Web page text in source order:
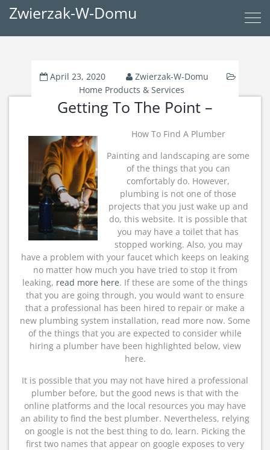
Zwierzak-W-Domu
April 23, 2020
Zwierzak-W-Domu
Home Products & Services
Getting To The Point –
How To Find A Plumber
Painting and landscaping are some
of the things that you can
comfortably do. However,
plumbing is not one of those
projects that you just wake up and
do, this website. It is possible that
you may have a toilet that has
stopped working. Also, you may
have a problem with your faucet which keeps on leaking
no matter how much you have tried to stop it from
leaking, read more here. If these are some of the things
that you are going through, you would want to ensure
that a professional has been hired to repair or make a
new plumbing system installation, read more now. Some
of the things that you are expected to consider while
hiring a plumber have been highlighted below, view
here.
It is possible that you may not have hired a professional
plumber before, but the good news is that with the
online platforms and the local resources you may have
an ability to find the best plumber. Nevertheless, relying
on google is not the best thing to do, learn. Picking the
first two names that appear on google exposes to very